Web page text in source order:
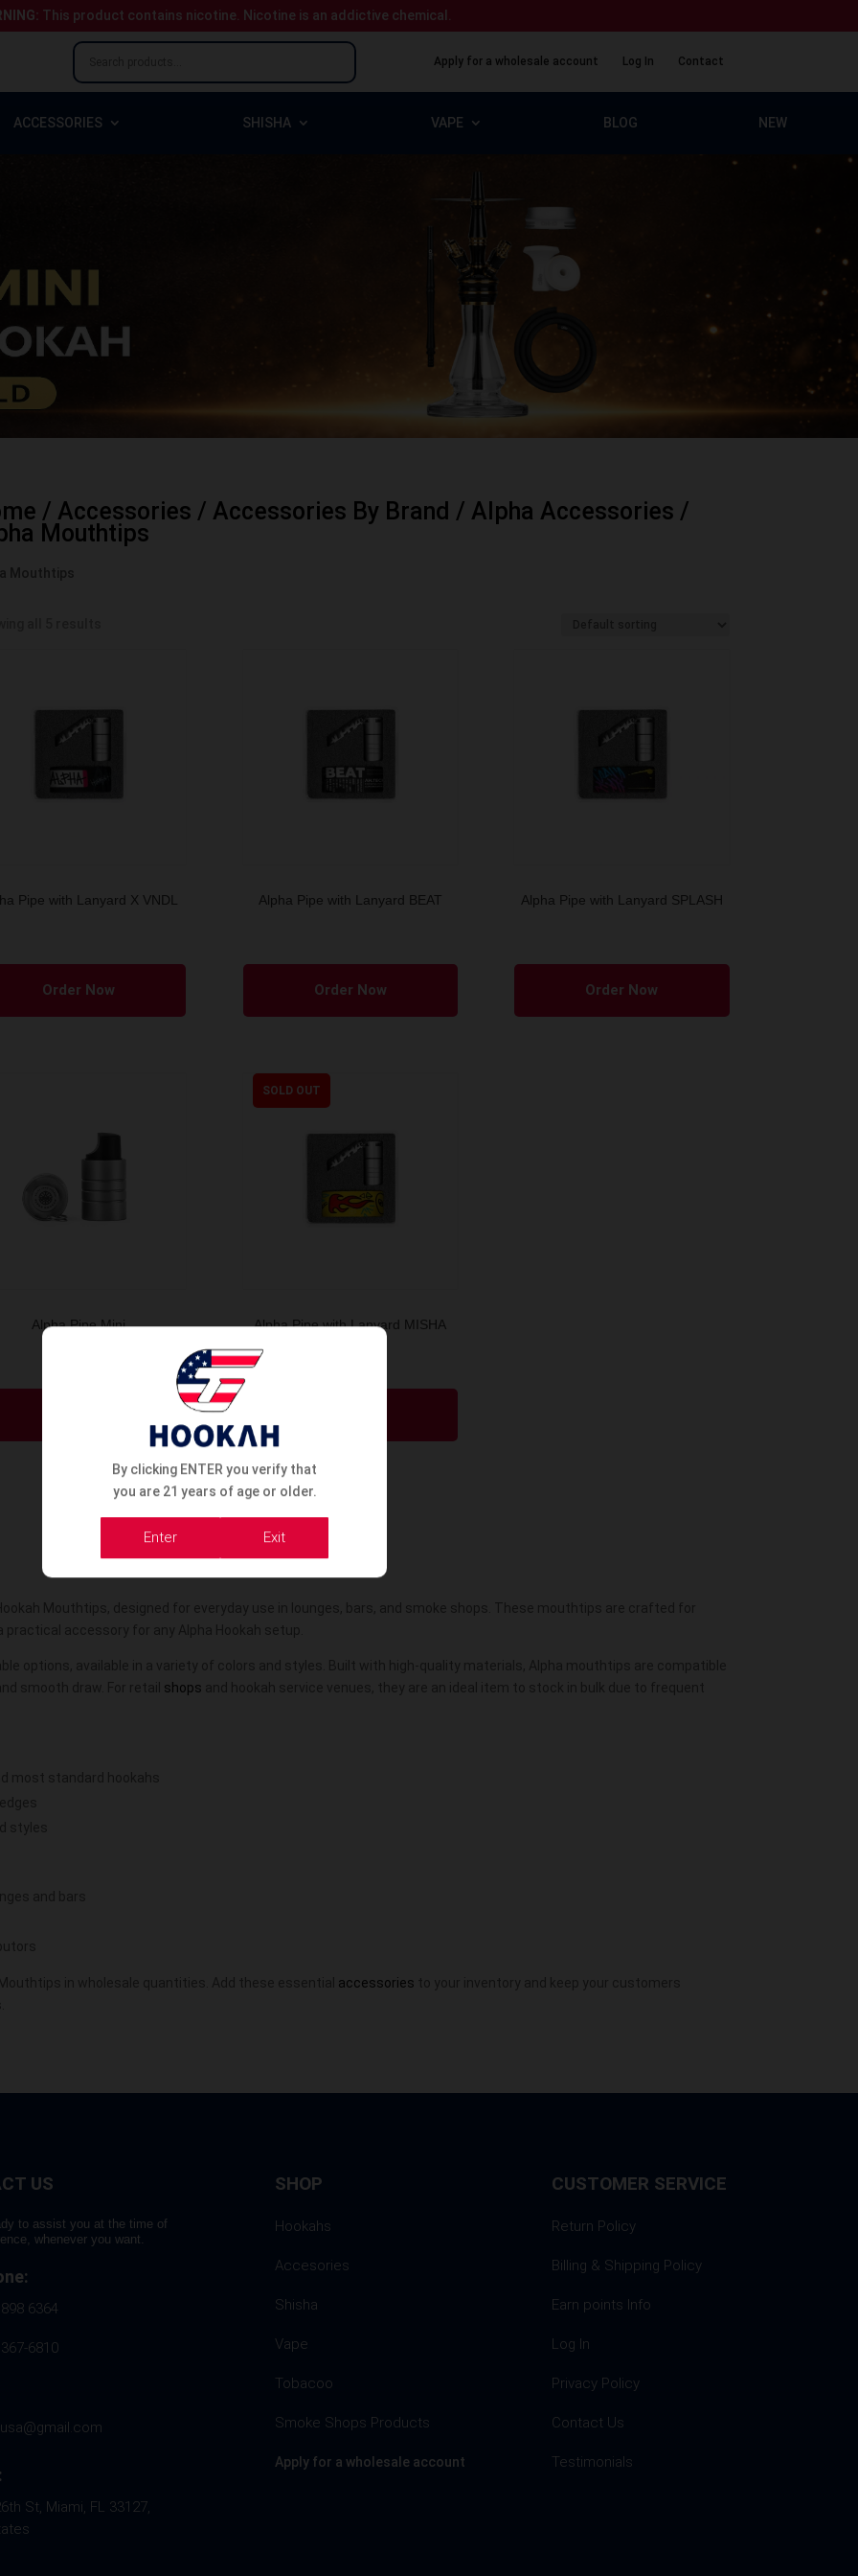
This product contains nicotine. Nicotine is an addictive chemical.
Apply for a wholesale account Log In Contact
ACCESSORIES SHISHA VAPE BLOG NEW
/ Accessories / Accessories By Brand / Alpha Accessories /
Mouthtips
Pipe with Lanyard X VNDL
Order Now
Alpha Pipe with Lanyard BEAT
Order Now
Alpha Pipe with Lanyard SPLASH
Order Now
Alpha Pipe Mini
SOLD OUT
Alpha Pipe with Lanyard MISHA
shops
accessories
US
to assist you at the time of
whenever you want.
6364
6810
St, Miami, FL 33127,
SHOP
Hookahs
Accesories
Shisha
Vape
Tobacoo
Smoke Shops Products
Apply for a wholesale account
CUSTOMER SERVICE
Return Policy
Billing & Shipping Policy
Earn points Info
Log In
Privacy Policy
Contact Us
Testimonials
By clicking ENTER you verify that
you are 21 years of age or older.
Enter Exit